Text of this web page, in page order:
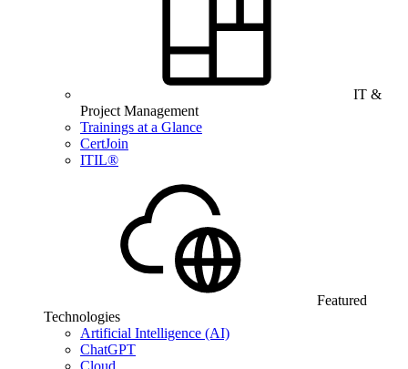
IT &
Project Management
Trainings at a Glance
CertJoin
ITIL®
Featured
Technologies
Artificial Intelligence (AI)
ChatGPT
Cloud